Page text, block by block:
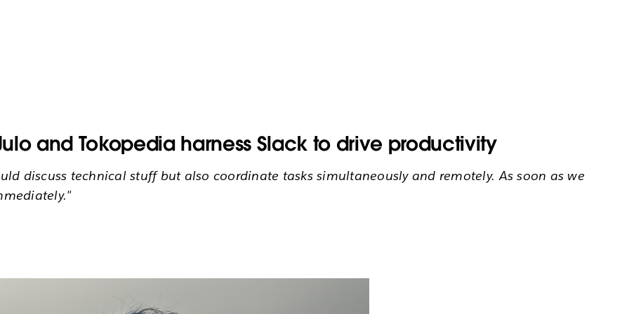
and Tokopedia harness Slack to drive productivity
discuss technical stuff but also coordinate tasks simultaneously and remotely. As soon as we